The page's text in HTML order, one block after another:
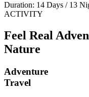
Duration: 14 Days / 13
ACTIVITY
Feel Real
Nature
Adventure
Travel